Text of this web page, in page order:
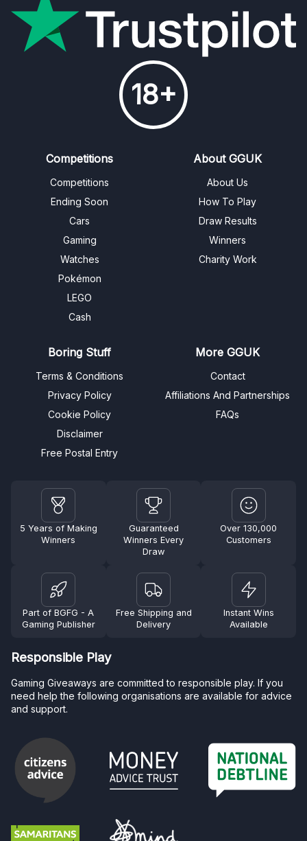
18+
Competitions
Competitions
Ending Soon
Cars
Gaming
Watches
Pokémon
LEGO
Cash
About GGUK
About Us
How To Play
Draw Results
Winners
Charity Work
Boring Stuff
Terms & Conditions
Privacy Policy
Cookie Policy
Disclaimer
Free Postal Entry
More GGUK
Contact
Affiliations And Partnerships
FAQs
5 Years of Making
Winners
Guaranteed
Winners Every
Draw
Over 130,000
Customers
Part of BGFG - A
Gaming Publisher
Free Shipping and
Delivery
Instant Wins
Available
Responsible Play
Gaming Giveaways are committed to responsible play. If you
need help the following organisations are available for advice
and support.